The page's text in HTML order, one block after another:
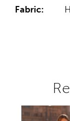
Fabric:
RelatedPause
Previous
Next Slide
0